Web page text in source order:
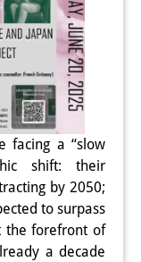
facing a “slow
shift: their
by 2050;
to surpass
the forefront of
a decade